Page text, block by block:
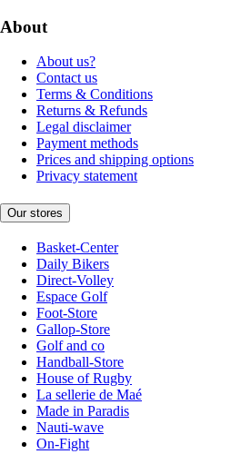
About
About us?
Contact us
Terms & Conditions
Returns & Refunds
Legal disclaimer
Payment methods
Prices and shipping options
Privacy statement
Our stores
Basket-Center
Daily Bikers
Direct-Volley
Espace Golf
Foot-Store
Gallop-Store
Golf and co
Handball-Store
House of Rugby
La sellerie de Maé
Made in Paradis
Nauti-wave
On-Fight